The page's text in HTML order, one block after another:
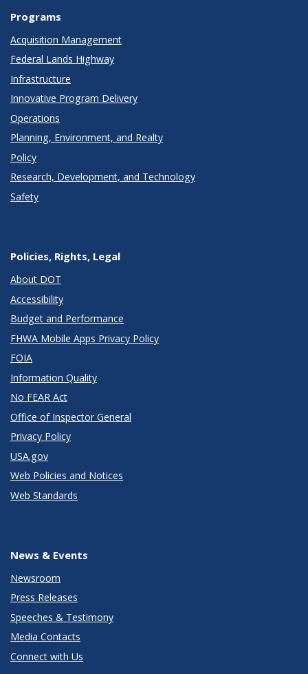
Programs
Acquisition Management
Federal Lands Highway
Infrastructure
Innovative Program Delivery
Operations
Planning, Environment, and Realty
Policy
Research, Development, and Technology
Safety
Policies, Rights, Legal
About DOT
Accessibility
Budget and Performance
FHWA Mobile Apps Privacy Policy
FOIA
Information Quality
No FEAR Act
Office of Inspector General
Privacy Policy
USA.gov
Web Policies and Notices
Web Standards
News & Events
Newsroom
Press Releases
Speeches & Testimony
Media Contacts
Connect with Us